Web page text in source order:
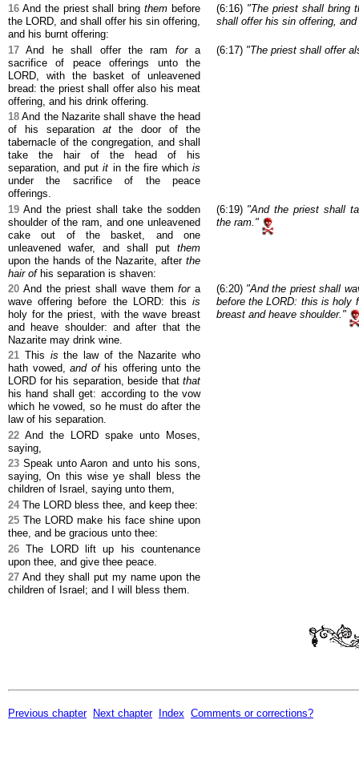
16 And the priest shall bringthem before
the LORD, and shall offer his sin offering,
and his burnt offering:
(6:16) "The priest shall bring
shall offer his sin offering,
17 And he shall offer the ram fora
sacrifice of peace offerings unto the
LORD, with the basket of unleavened
bread: the priest shall offer also his meat
offering, and his drink offering.
(6:17) "The priest shall offer
18 And the Nazarite shall shave the head
of his separation atthe door of the
tabernacle of the congregation, and shall
take the hair of the head of his
separation, and putit in the fire which is
under the sacrifice of the peace
offerings.
19 And the priest shall take the sodden
shoulder of the ram, and one unleavened
cake out of the basket, and one
unleavened wafer, and shall put them
upon the hands of the Nazarite, after the
hair ofhis separation is shaven:
(6:19) "And the priest shall
the ram."
20 And the priest shall wave themfora
wave offering before the LORD: this is
holy for the priest, with the wave breast
and heave shoulder: and after that the
Nazarite may drink wine.
(6:20) "And the priest shall
before the LORD: this is holy
breast and heave shoulder."
21 This is the law of the Nazarite who
hath vowed,and ofhis offering unto the
LORD for his separation, beside that that
his hand shall get: according to the vow
which he vowed, so he must do after the
law of his separation.
22 And the LORD spake unto Moses,
saying,
23 Speak unto Aaron and unto his sons,
saying, On this wise ye shall bless the
children of Israel, saying unto them,
24 The LORD bless thee, and keep thee:
25 The LORD make his face shine upon
thee, and be gracious unto thee:
26 The LORD lift up his countenance
upon thee, and give thee peace.
27 And they shall put my name upon the
children of Israel; and I will bless them.
Previous chapter Next chapter Index Comments or corrections?